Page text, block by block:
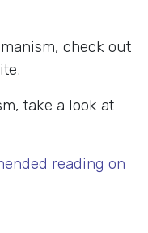
check out
take a look at
reading on